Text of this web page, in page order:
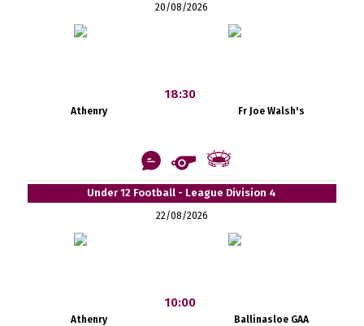
20/08/2026
Athenry
18:30
Fr Joe Walsh's
Under 12 Football - League Division 4
22/08/2026
Athenry
10:00
Ballinasloe GAA